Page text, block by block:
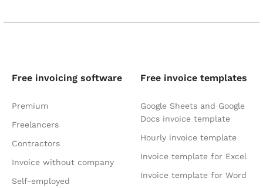
Free invoicing software
Premium
Freelancers
Contractors
Invoice without company
Self-employed
Free invoice templates
Google Sheets and Google
Docs invoice template
Hourly invoice template
Invoice template for Excel
Invoice template for Word